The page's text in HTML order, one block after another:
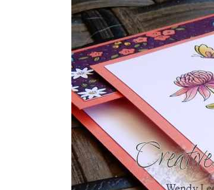
Apart
Flowering
Fields